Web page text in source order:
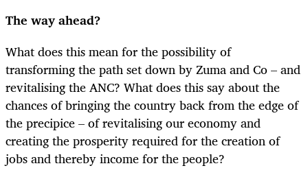
The way ahead?
What does this mean for the possibility of
transforming the path set down by Zuma and Co – and
revitalising the ANC? What does this say about the
chances of bringing the country back from the edge of
the precipice – of revitalising our economy and
creating the prosperity required for the creation of
jobs and thereby income for the people?